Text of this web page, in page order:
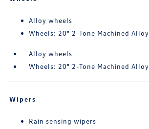
Alloy wheels
Wheels: 20" 2-Tone Machined Alloy
Alloy wheels
Wheels: 20" 2-Tone Machined Alloy
Wipers
Rain sensing wipers